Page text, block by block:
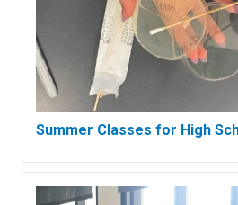
Summer Classes for High